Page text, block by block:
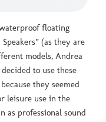
floating
(as they are
models, Andrea
to use these
they seemed
leisure use in the
as professional sound